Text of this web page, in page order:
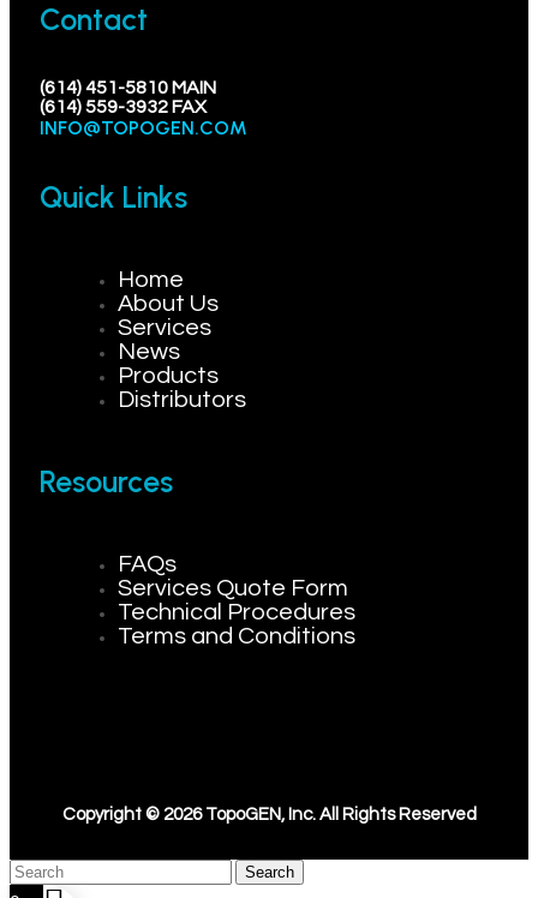
Contact
(614) 451-5810 MAIN
(614) 559-3932 FAX
INFO@TOPOGEN.COM
Quick Links
Home
About Us
Services
News
Products
Distributors
Resources
FAQs
Services Quote Form
Technical Procedures
Terms and Conditions
Copyright © 2026 TopoGEN, Inc. All Rights Reserved
Search